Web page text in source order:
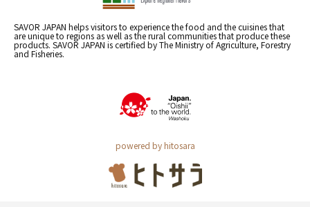
SAVOR JAPAN helps visitors to experience the food and the cuisines that
are unique to regions as well as the rural communities that produce these
products. SAVOR JAPAN is certified by The Ministry of Agriculture, Forestry
and Fisheries.
powered by hitosara